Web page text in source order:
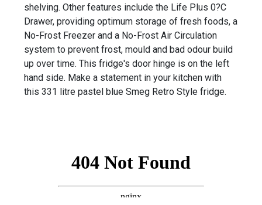
shelving. Other features include the Life Plus 0?C
Drawer, providing optimum storage of fresh foods, a
No-Frost Freezer and a No-Frost Air Circulation
system to prevent frost, mould and bad odour build
up over time. This fridge's door hinge is on the left
hand side. Make a statement in your kitchen with
this 331 litre pastel blue Smeg Retro Style fridge.